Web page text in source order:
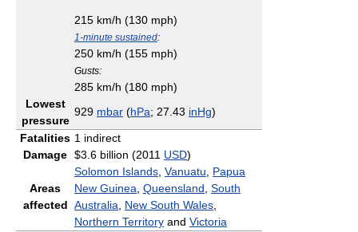
215 km/h (130 mph)
1-minute sustained:
250 km/h (155 mph)
Gusts:
285 km/h (180 mph)
Lowest
pressure
929 mbar (hPa; 27.43 inHg)
Fatalities 1 indirect
Damage $3.6 billion (2011 USD)
Areas
affected
Solomon Islands Vanuatu
Papua
New Guinea Queensland South
Australia
New South Wales
Northern Territory and Victoria